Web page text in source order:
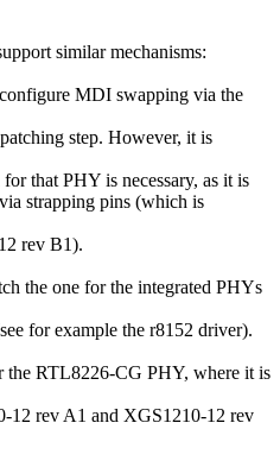
similar mechanisms:
MDI swapping via the
step. However, it is
that PHY is necessary, as it is
strapping pins (which is
rev B1).
the one for the integrated PHYs
for example the r8152 driver).
the RTL8226-CG PHY, where it is
12 rev A1 and XGS1210-12 rev